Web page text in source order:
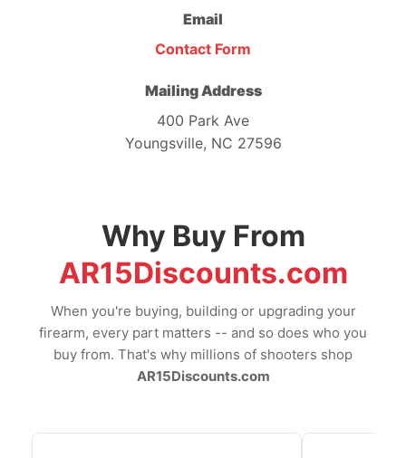
Email
Contact Form
Mailing Address
400 Park Ave
Youngsville, NC 27596
Why Buy From
AR15Discounts.com
When you're buying, building or upgrading your
firearm, every part matters -- and so does who you
buy from. That's why millions of shooters shop
AR15Discounts.com